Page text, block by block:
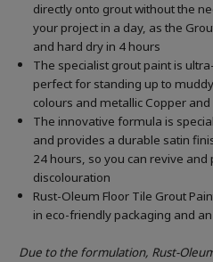
directly onto grout without the
your project in a day, as the
and hard dry in 4 hours
The specialist grout paint is
perfect for standing up to
colours and metallic Copper
The innovative formula is
and provides a durable satin
24 hours, so you can revive
discolouration
Rust-Oleum Floor Tile Grout
in eco-friendly packaging and
Due to the formulation, Rust-